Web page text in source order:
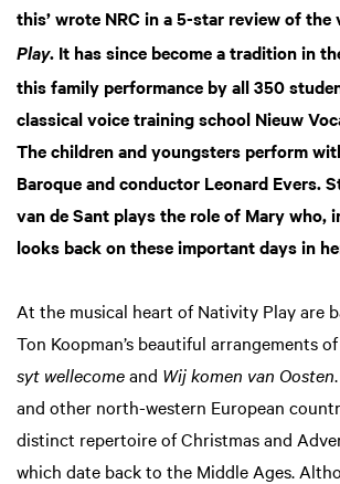
this’ wrote NRC in a 5-star review of
Play. It has since become a tradition in
this family performance by all 350
classical voice training school Nieuw
The children and youngsters perform
Baroque and conductor Leonard Evers.
van de Sant plays the role of Mary who,
looks back on these important days in
At the musical heart of Nativity Play are
Ton Koopman’s beautiful arrangements
syt wellecomeand Wij komen van Oosten
and other north-western European
distinct repertoire of Christmas and
which date back to the Middle Ages.